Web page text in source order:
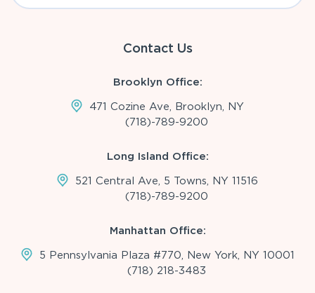
Contact Us
Brooklyn Office:
471 Cozine Ave, Brooklyn, NY
(718)-789-9200
Long Island Office:
521 Central Ave, 5 Towns, NY 11516
(718)-789-9200
Manhattan Office:
5 Pennsylvania Plaza #770, New York, NY 10001
(718) 218-3483